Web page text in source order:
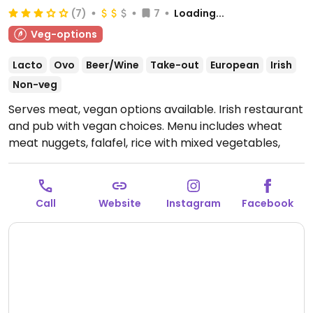
(7) 7
Loading...
Veg-options
Lacto Ovo Beer/Wine Take-out European
Irish
Non-veg
Serves meat, vegan options available. Irish restaurant
and pub with vegan choices. Menu includes wheat
meat nuggets, falafel, rice with mixed vegetables,
tofu burger and more.Open Mon-Thu 8:00am-
12:00am, Fri-Sat 8:00am-1:00am, Sun 8:00am-12:00am.
Call Website Instagram Facebook